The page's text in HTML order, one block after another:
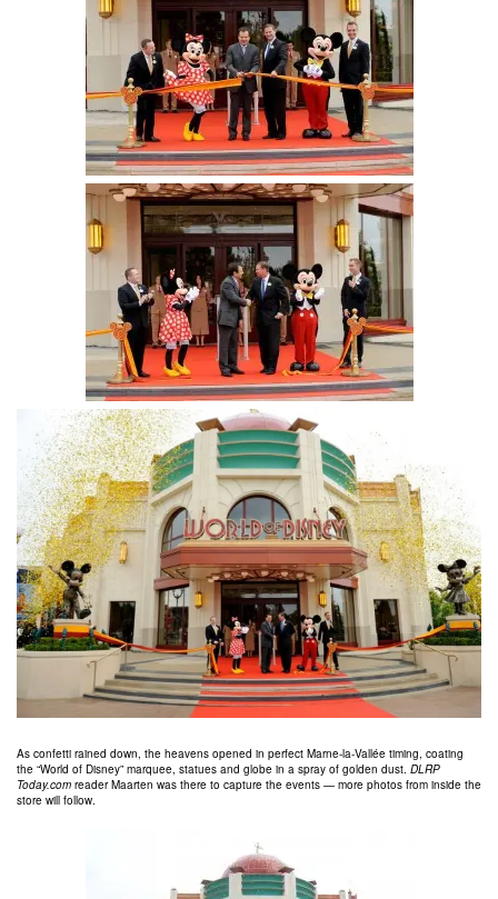
As confetti rained down, the heavens opened in perfect Marne-la-Vallée timing, coating
the “World of Disney” marquee, statues and globe in a spray of golden dust. DLRP
Today.com reader Maarten was there to capture the events — more photos from inside the
store will follow.